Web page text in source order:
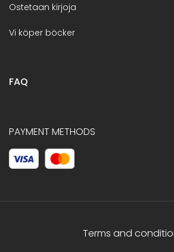
Ostetaan kirjoja
Vi köper böcker
FAQ
PAYMENT METHODS
Terms and